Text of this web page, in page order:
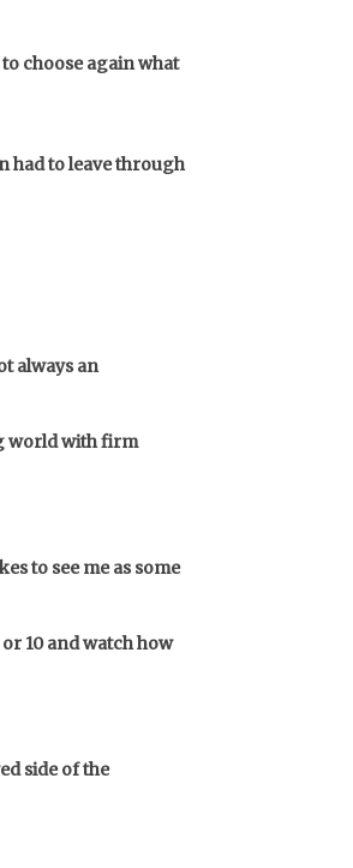
choose again what
had to leave through
always an
world with firm
to see me as some
10 and watch how
side of the